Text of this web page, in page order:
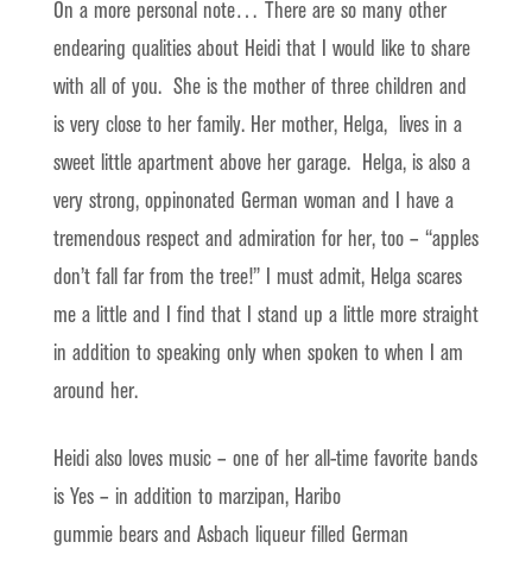
On a more personal note… There are so many other
endearing qualities about Heidi that I would like to share
with all of you. She is the mother of three children and
is very close to her family. Her mother, Helga, lives in a
sweet little apartment above her garage. Helga, is also a
very strong, oppinonated German woman and I have a
tremendous respect and admiration for her, too – “apples
don’t fall far from the tree!” I must admit, Helga scares
me a little and I find that I stand up a little more straight
in addition to speaking only when spoken to when I am
around her.
Heidi also loves music – one of her all-time favorite bands
is Yes – in addition to marzipan, Haribo
gummie bears and Asbach liqueur filled German